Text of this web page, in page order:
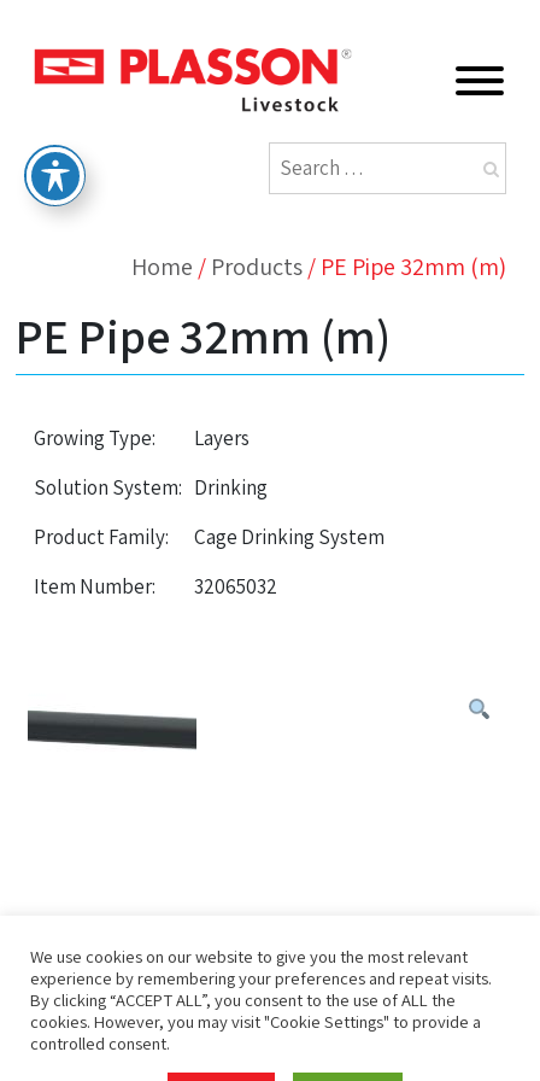
Home / Products/ PE Pipe 32mm (m)
PE Pipe 32mm (m)
Growing Type:
Layers
Solution System: Drinking
Product Family:
Cage Drinking System
Item Number:
32065032
We use cookies on our website to give you the most relevant
experience by remembering your preferences and repeat visits.
By clicking “ACCEPT ALL”, you consent to the use of ALL the
cookies. However, you may visit "Cookie Settings" to provide a
controlled consent.